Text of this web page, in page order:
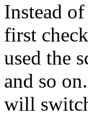
Instead
first
used the
and so
will